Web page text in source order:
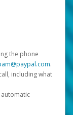
the phone
.
including what
automatic